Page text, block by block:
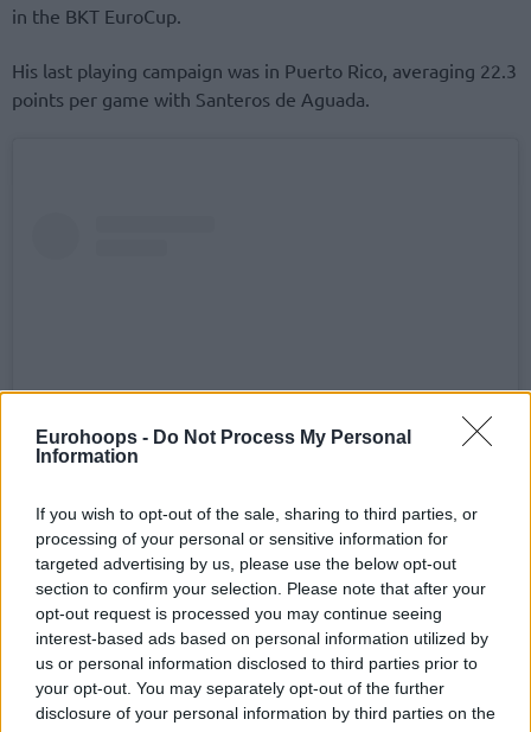
Eurohoops - Do Not Process My Personal
Information
If you wish to opt-out of the sale, sharing to third parties, or
processing of your personal or sensitive information for
targeted advertising by us, please use the below opt-out
section to confirm your selection. Please note that after your
opt-out request is processed you may continue seeing
interest-based ads based on personal information utilized by
us or personal information disclosed to third parties prior to
your opt-out. You may separately opt-out of the further
disclosure of your personal information by third parties on the
in the BKT EuroCup.
His last playing campaign was in Puerto Rico, averaging 22.3
points per game with Santeros de Aguada.
Visualizza questo post su Instagram